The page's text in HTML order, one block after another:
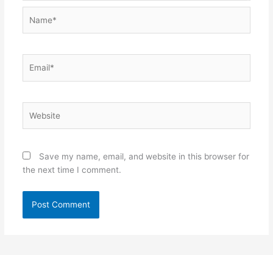
Save my name, email, and website in this browser for
the next time I comment.